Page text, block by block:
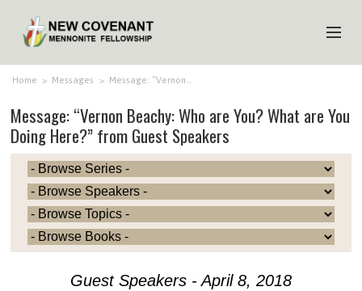
HOME
ABOUT US
MINISTRIES
MEDIA
EVENTS
YOUTH
Home > Messages > Message: “Vernon…
Message: “Vernon Beachy: Who are You? What are You
Doing Here?” from Guest Speakers
Guest Speakers - April 8, 2018